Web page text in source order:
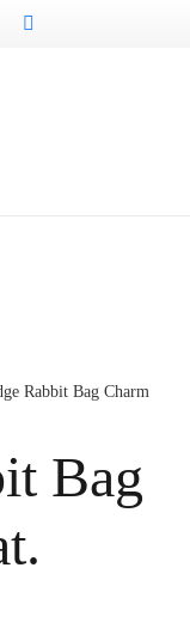
Rabbit Bag Charm
Bag